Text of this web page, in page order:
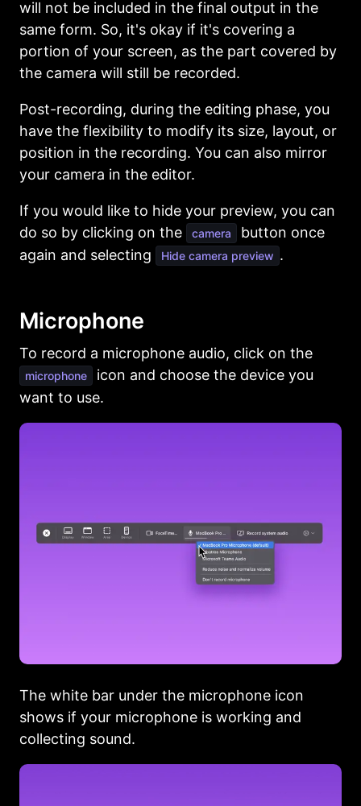
will not be included in the final output in the
same form. So, it's okay if it's covering a
portion of your screen, as the part covered by
the camera will still be recorded.
Post-recording, during the editing phase, you
have the flexibility to modify its size, layout, or
position in the recording. You can also mirror
your camera in the editor.
If you would like to hide your preview, you can
do so by clicking on the
camera
button once
again and selecting
Hide camera preview .
Microphone
To record a microphone audio, click on the
microphone
icon and choose the device you
want to use.
The white bar under the microphone icon
shows if your microphone is working and
collecting sound.